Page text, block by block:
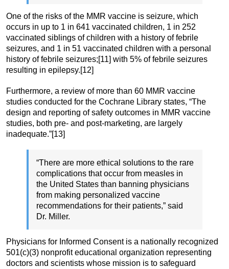
One of the risks of the MMR vaccine is seizure, which
occurs in up to 1 in 641 vaccinated children, 1 in 252
vaccinated siblings of children with a history of febrile
seizures, and 1 in 51 vaccinated children with a personal
history of febrile seizures;[11] with 5% of febrile seizures
resulting in epilepsy.[12]
Furthermore, a review of more than 60 MMR vaccine
studies conducted for the Cochrane Library states, “The
design and reporting of safety outcomes in MMR vaccine
studies, both pre- and post-marketing, are largely
inadequate.”[13]
“There are more ethical solutions to the rare
complications that occur from measles in
the United States than banning physicians
from making personalized vaccine
recommendations for their patients,” said
Dr. Miller.
Physicians for Informed Consent is a nationally recognized
501(c)(3) nonprofit educational organization representing
doctors and scientists whose mission is to safeguard